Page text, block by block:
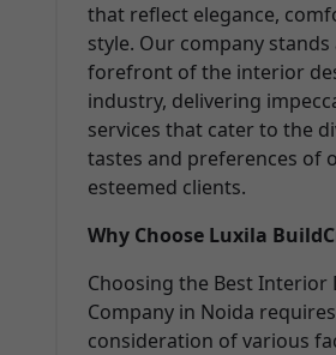
that reflect elegance,
style. Our company stands
forefront of the interior
industry, delivering
services that cater to the
tastes and preferences of
esteemed clients.
Why Choose Luxila
Choosing the Best Interior
Company in Noida
consideration of various